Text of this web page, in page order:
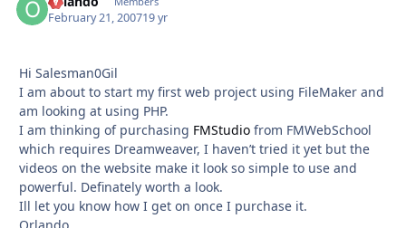
February 21, 200719 yr
Hi Salesman0Gil
I am about to start my first web project using FileMaker and
am looking at using PHP.
I am thinking of purchasing FMStudio from FMWebSchool
which requires Dreamweaver, I haven’t tried it yet but the
videos on the website make it look so simple to use and
powerful. Definately worth a look.
Ill let you know how I get on once I purchase it.